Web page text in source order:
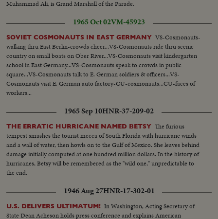
Muhammad Ali, is Grand Marshall of the Parade.
1965 Oct 02VM-45923
SOVIET COSMONAUTS IN EAST GERMANY VS-Cosmonauts-
walking thru East Berlin-crowds cheer...VS-Cosmonauts ride thru scenic
country on small boats on Ober River...VS-Cosmonauts visit kindergarten
school in East Germany...VS-Cosmonauts speak to crowds in public
square...VS-Cosmonauts talk to E. German soldiers & officers...VS-
Cosmonauts visit E. German auto factory-CU-cosmonauts...CU-faces of
workers...
1965 Sep 10HNR-37-209-02
THE ERRATIC HURRICANE NAMED BETSY The furious
tempest smashes the tourist mecca of South Florida with hurricane winds
and a wall of water, then howls on to the Gulf of Mexico. She leaves behind
damage initially computed at one hundred million dollars. In the history of
hurricanes, Betsy will be remembered as the "wild one," unpredictable to
the end.
1946 Aug 27HNR-17-302-01
U.S. DELIVERS ULTIMATUM! In Washington, Acting Secretary of
State Dean Acheson holds press conference and explains American